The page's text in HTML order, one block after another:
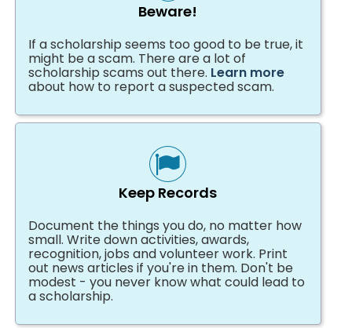
Beware!
If a scholarship seems too good to be true, it
might be a scam. There are a lot of
scholarship scams out there. Learn more
about how to report a suspected scam.
Keep Records
Document the things you do, no matter how
small. Write down activities, awards,
recognition, jobs and volunteer work. Print
out news articles if you're in them. Don't be
modest - you never know what could lead to
a scholarship.